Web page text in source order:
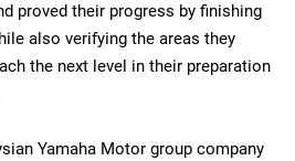
proved their progress by finishing
also verifying the areas they
the next level in their preparation
Yamaha Motor group company